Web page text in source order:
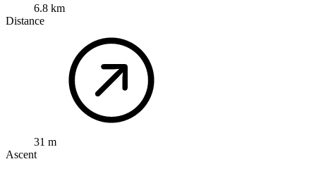
6.8 km
Distance
31 m
Ascent